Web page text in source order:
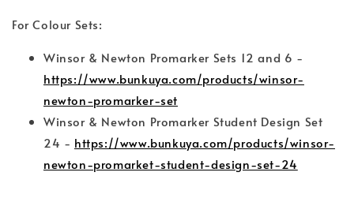
For Colour Sets:
Winsor & Newton Promarker Sets 12 and 6 -
https://www.bunkuya.com/products/winsor-
newton-promarker-set
Winsor & Newton Promarker Student Design Set
24 - https://www.bunkuya.com/products/winsor-
newton-promarket-student-design-set-24